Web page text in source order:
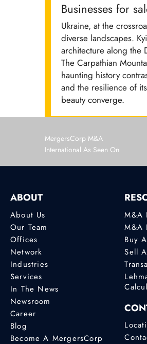
Businesses for
Ukraine, at the
diverse landscapes.
architecture along the
The Carpathian
haunting history
and the resilience of
beauty converge.
MergersCorp M&A
International As Seen On
ABOUT
About Us
Our Team
Offices
Network
Industries
Services
In The News
Newsroom
Career
Blog
Become A MergersCorp
M&A
M&A
Buy
Sell